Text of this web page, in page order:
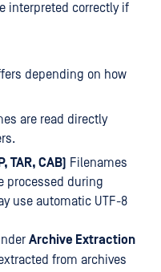
interpreted correctly if
depending on how
are read directly
TAR, CAB) Filenames
processed during
use automatic UTF-8
Archive Extraction
from archives